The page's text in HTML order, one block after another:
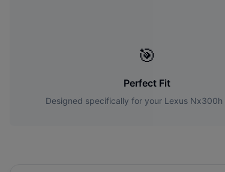
🎯
Perfect Fit
Designed specifically for your Lexus Nx300h